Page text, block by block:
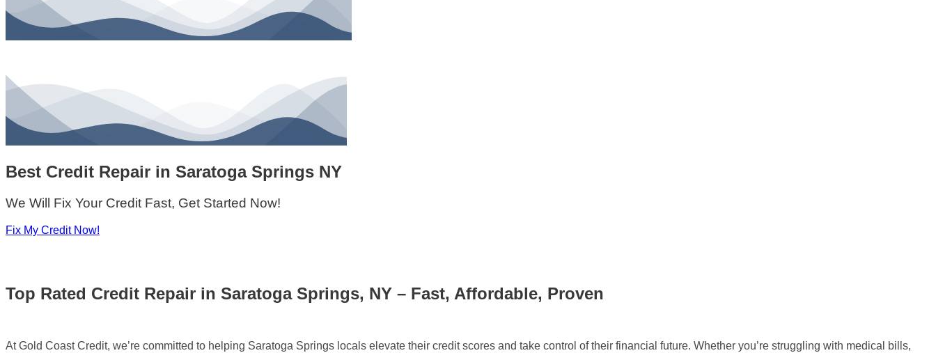
Best Credit Repair in Saratoga Springs NY
We Will Fix Your Credit Fast, Get Started Now!
Fix My Credit Now!
Top Rated Credit Repair in Saratoga Springs, NY – Fast, Affordable, Proven
At Gold Coast Credit, we’re committed to helping Saratoga Springs locals elevate their credit scores and take control of their financial future. Whether you’re struggling with medical bills,